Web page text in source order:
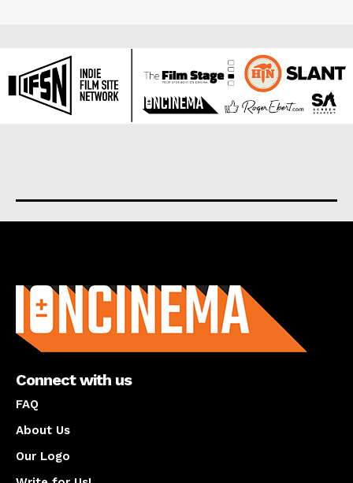
Connect with us
FAQ
About Us
Our Logo